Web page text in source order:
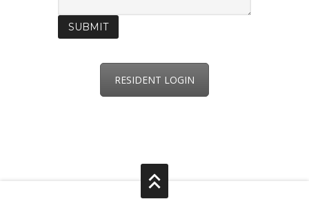
RESIDENT LOGIN